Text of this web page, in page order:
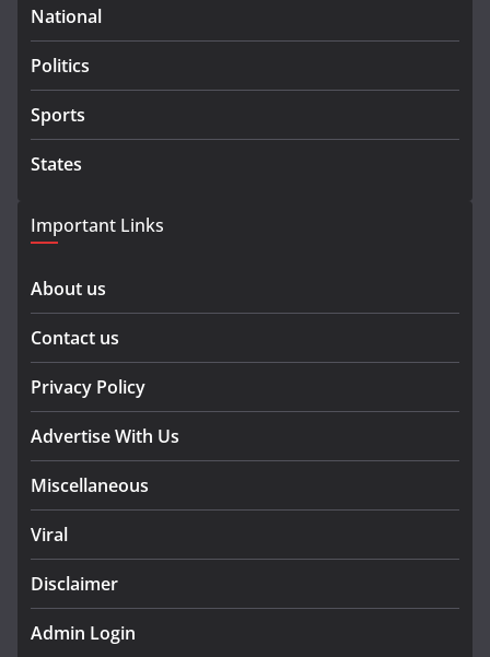
National
Politics
Sports
States
Important Links
About us
Contact us
Privacy Policy
Advertise With Us
Miscellaneous
Viral
Disclaimer
Admin Login